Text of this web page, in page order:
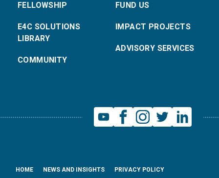
FELLOWSHIP
E4C SOLUTIONS
LIBRARY
COMMUNITY
FUND US
IMPACT PROJECTS
ADVISORY SERVICES
HOME NEWS AND INSIGHTS PRIVACY POLICY